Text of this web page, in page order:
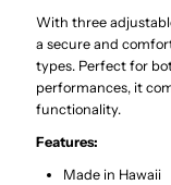
Bands
With three
a secure and
types. Perfect for
performances, it
functionality.
Features:
Made in Hawaii